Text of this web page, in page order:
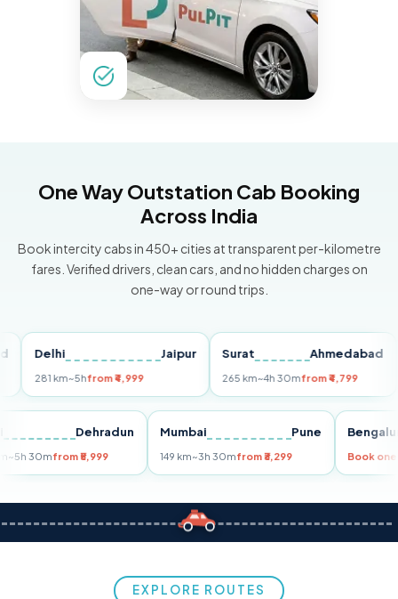
One Way Outstation Cab Booking
Across India
Book intercity cabs in 450+ cities at transparent per-kilometre
fares. Verified drivers, clean cars, and no hidden charges on
one-way or round trips.
Delhi Jaipur
281 km~5hfrom ₹4,999
Surat Ahmedabad
265 km~4h 30mfrom ₹4,799
Dehradun
km~5h 30mfrom ₹5,999
Mumbai Pune
149 km~3h 30mfrom ₹3,299
EXPLORE ROUTES